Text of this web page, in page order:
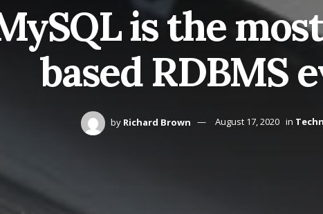
is the
based RDBMS
by Richard Brown August 17, 2020 in